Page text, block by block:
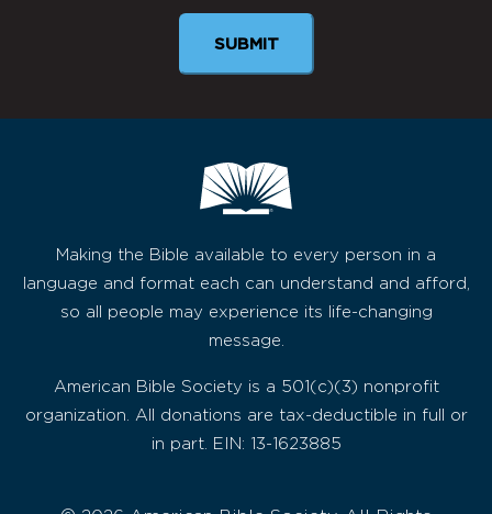
Making the Bible available to every person in a
language and format each can understand and afford,
so all people may experience its life-changing
message.
American Bible Society is a 501(c)(3) nonprofit
organization. All donations are tax-deductible in full or
in part. EIN: 13-1623885